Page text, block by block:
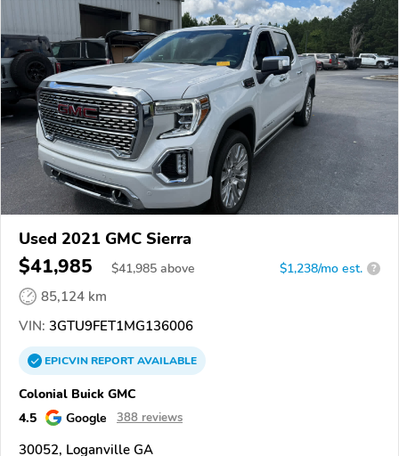
Used 2021 GMC Sierra
$41,985 $41,985 above $1,238/mo est. ?
85,124 km
VIN: 3GTU9FET1MG136006
EPICVINREPORTAVAILABLE
Colonial Buick GMC
4.5
Google 388 reviews
30052, Loganville GA